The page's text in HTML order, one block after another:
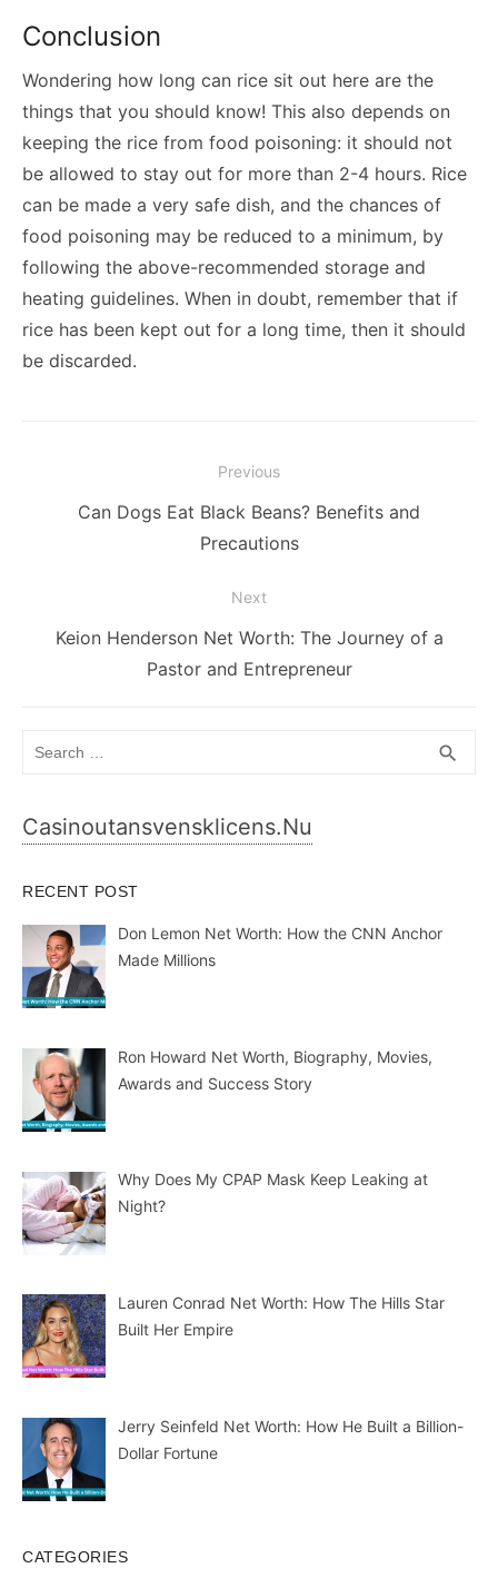
Conclusion
Wondering how long can rice sit out here are the
things that you should know! This also depends on
keeping the rice from food poisoning: it should not
be allowed to stay out for more than 2-4 hours. Rice
can be made a very safe dish, and the chances of
food poisoning may be reduced to a minimum, by
following the above-recommended storage and
heating guidelines. When in doubt, remember that if
rice has been kept out for a long time, then it should
be discarded.
navigation
Previous
PreviousCan Dogs Eat Black Beans? Benefits and
Precautions
Next
NextKeion Henderson Net Worth: The Journey of a
Pastor and Entrepreneur
search
Casinoutansvensklicens.nu
RECENT POST
Don Lemon Net Worth: How the CNN Anchor
Made Millions
Ron Howard Net Worth, Biography, Movies,
Awards and Success Story
Why Does My CPAP Mask Keep Leaking at
Night?
Lauren Conrad Net Worth: How The Hills Star
Built Her Empire
Jerry Seinfeld Net Worth: How He Built a Billion-
Dollar Fortune
CATEGORIES